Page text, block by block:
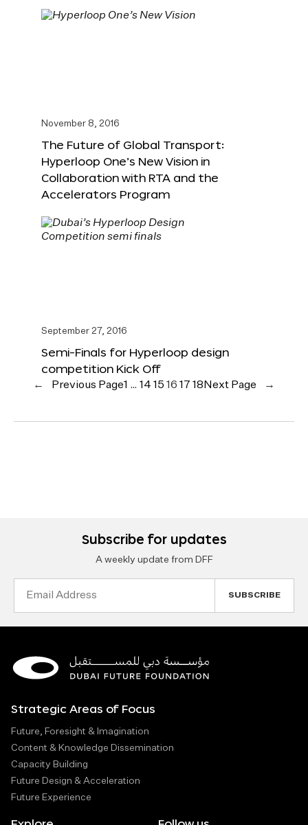
November 8, 2016
The Future of Global Transport:
Hyperloop One’s New Vision in
Collaboration with RTA and the
Accelerators Program
September 27, 2016
Semi-Finals for Hyperloop design
competition Kick Off
← Previous Page1 … 14 15 16 17 18 Next Page →
Subscribe for updates
A weekly update from DFF
Strategic Areas of Focus
Future, Foresight & Imagination
Content & Knowledge Dissemination
Capacity Building
Future Design & Acceleration
Future Experience